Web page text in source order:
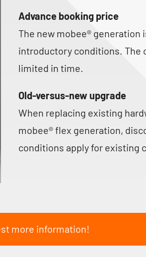
Advance booking price
The new mobee® generation
introductory conditions. The
limited in time.
Old-versus-new upgrade
When replacing existing
mobee® flex generation,
conditions apply for existing
more information!